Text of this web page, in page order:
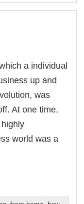
a individual
up and
was
At one time,
world was a